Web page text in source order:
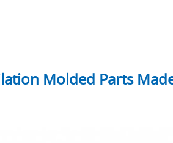
Molded Parts